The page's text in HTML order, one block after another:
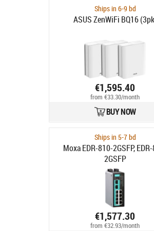
Ships in 6-9 bd
ASUS ZenWiFi BQ16
€1,595.40
from €33.30/month
BUY NOW
Ships in 5-7 bd
Moxa EDR-810-2GSFP,
2GSFP
€1,577.30
from €32.93/month